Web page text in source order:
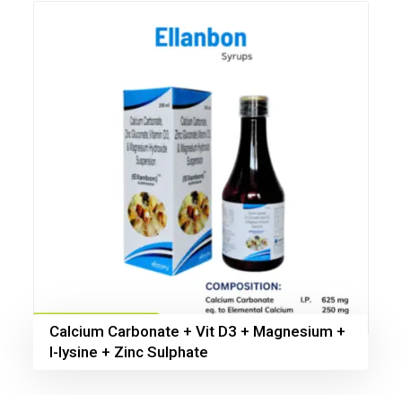
Calcium Carbonate + Vit D3 + Magnesium +
l-lysine + Zinc Sulphate